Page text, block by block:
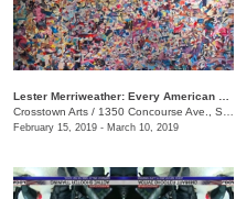
Crosstown Arts / 1350 Concourse Ave., Suite 280
February 15, 2019 - March 10, 2019